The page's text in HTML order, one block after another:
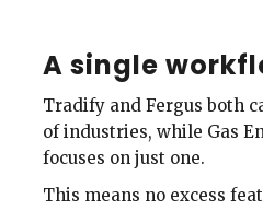
A single
Tradify and Fergus both
of industries, while Gas
focuses on just one.
This means no excess